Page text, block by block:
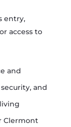
entry,
access to
and
and
Clermont